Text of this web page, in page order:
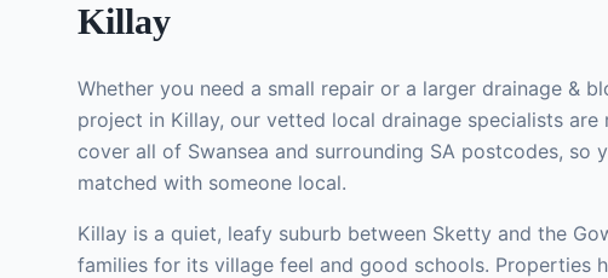
Killay
Whether you need a small repair or a larger drainage &
project in Killay, our vetted local drainage specialists are
cover all of Swansea and surrounding SA postcodes, so
matched with someone local.
Killay is a quiet, leafy suburb between Sketty and the
families for its village feel and good schools. Properties